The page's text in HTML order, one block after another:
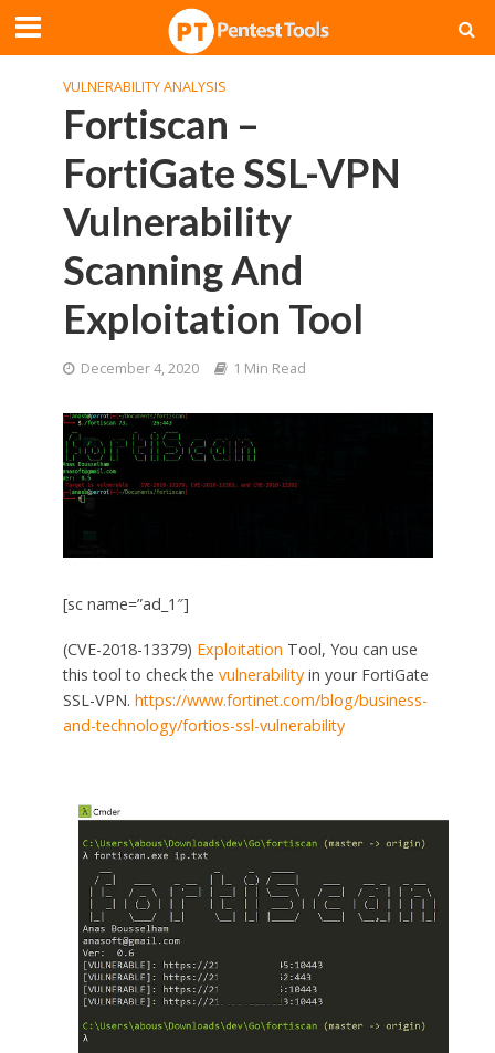
VULNERABILITY ANALYSIS
Fortiscan –
FortiGate SSL-VPN
Vulnerability
Scanning And
Exploitation Tool
December 4, 2020 1 Min Read
[sc name=”ad_1″]
(CVE-2018-13379) Exploitation Tool, You can use
this tool to check the vulnerabilityin your FortiGate
SSL-VPN. https://www.fortinet.com/blog/business-
and-technology/fortios-ssl-vulnerability